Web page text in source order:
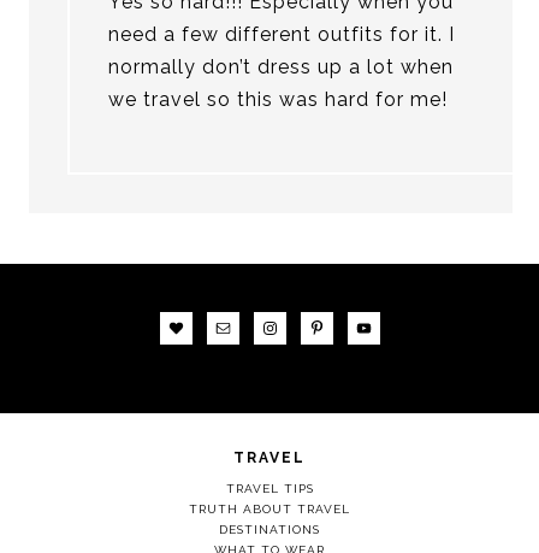
need a few different outfits for it. I
normally don’t dress up a lot when
we travel so this was hard for me!
TRAVEL
TRAVEL TIPS
TRUTH ABOUT TRAVEL
DESTINATIONS
WHAT TO WEAR